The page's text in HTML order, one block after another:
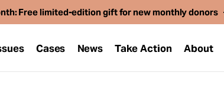
Free limited-edition gift for new monthly donors
Cases News Take Action About